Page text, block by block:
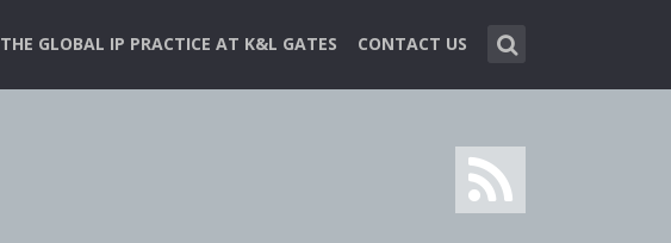
THE GLOBAL IP PRACTICE AT K&L GATES CONTACT US